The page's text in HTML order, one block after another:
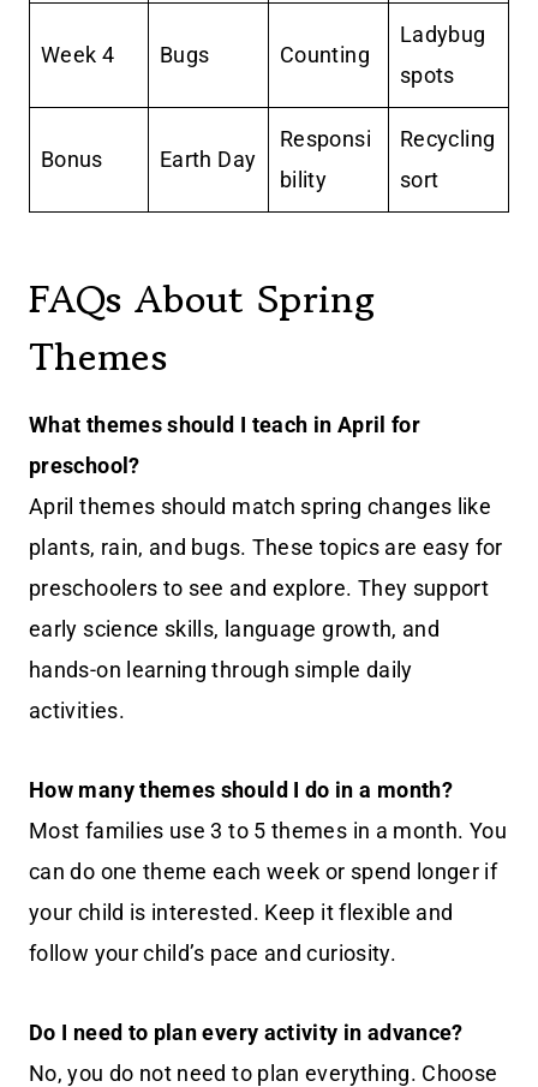
Week 4 Bugs Counting
Ladybug
spots
Bonus Earth Day
Responsi
bility
Recycling
sort
FAQs About Spring
Themes
What themes should I teach in April for
preschool?
April themes should match spring changes like
plants, rain, and bugs. These topics are easy for
preschoolers to see and explore. They support
early science skills, language growth, and
hands-on learning through simple daily
activities.
How many themes should I do in a month?
Most families use 3 to 5 themes in a month. You
can do one theme each week or spend longer if
your child is interested. Keep it flexible and
follow your child’s pace and curiosity.
Do I need to plan every activity in advance?
No, you do not need to plan everything. Choose